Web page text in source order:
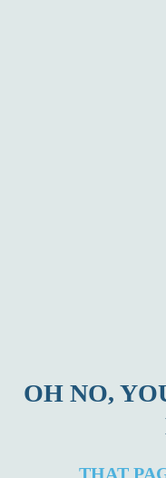
OH NO,
THAT